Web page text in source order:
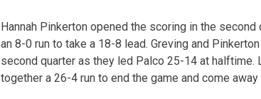
Hannah Pinkerton opened the scoring in the
an 8-0 run to take a 18-8 lead. Greving and
second quarter as they led Palco 25-14 at
together a 26-4 run to end the game and come